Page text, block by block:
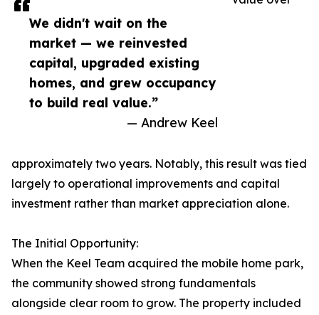
We didn't wait on the
market — we reinvested
capital, upgraded existing
homes, and grew occupancy
to build real value.”
— Andrew Keel
approximately two years. Notably, this result was tied
largely to operational improvements and capital
investment rather than market appreciation alone.
The Initial Opportunity:
When the Keel Team acquired the mobile home park,
the community showed strong fundamentals
alongside clear room to grow. The property included